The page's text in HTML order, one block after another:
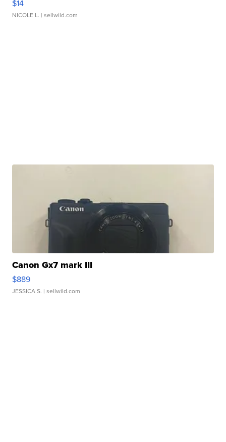
$14
NICOLE L. | sellwild.com
Canon Gx7 mark III
$889
JESSICA S. | sellwild.com